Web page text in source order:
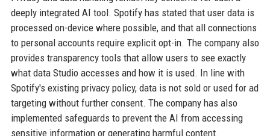
deeply integrated AI tool. Spotify has stated that user data is
processed on-device where possible, and that all connections
to personal accounts require explicit opt-in. The company also
provides transparency tools that allow users to see exactly
what data Studio accesses and how it is used. In line with
Spotify's existing privacy policy, data is not sold or used for ad
targeting without further consent. The company has also
implemented safeguards to prevent the AI from accessing
sensitive information or generating harmful content.